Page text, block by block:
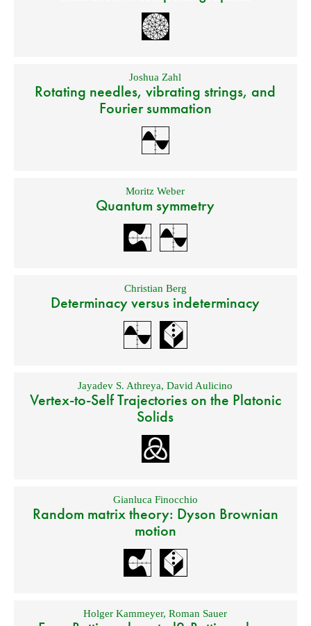
Joshua Zahl
Rotating needles, vibrating strings, and
Fourier summation
Moritz Weber
Quantum symmetry
Christian Berg
Determinacy versus indeterminacy
Jayadev S. Athreya,David Aulicino
Vertex-to-Self Trajectories on the Platonic
Solids
Gianluca Finocchio
Random matrix theory: Dyson Brownian
motion
Holger Kammeyer,Roman Sauer